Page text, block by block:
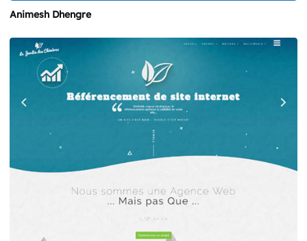
Animesh Dhengre